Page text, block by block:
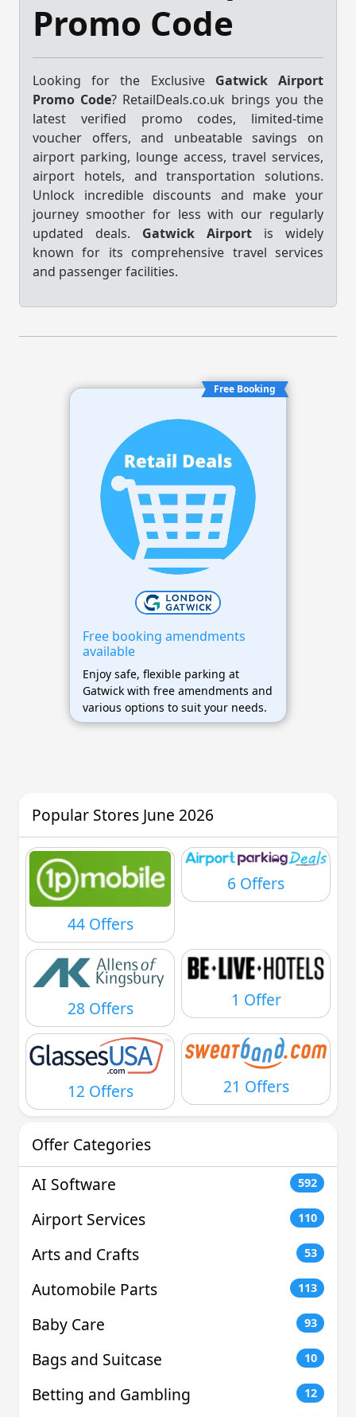
Promo Code
Looking for the Exclusive Gatwick Airport
Promo Code? RetailDeals.co.uk brings you the
latest verified promo codes, limited-time
voucher offers, and unbeatable savings on
airport parking, lounge access, travel services,
airport hotels, and transportation solutions.
Unlock incredible discounts and make your
journey smoother for less with our regularly
updated deals. Gatwick Airport is widely
known for its comprehensive travel services
and passenger facilities.
Free Booking
Free booking amendments
available
Enjoy safe, flexible parking at
Gatwick with free amendments and
various options to suit your needs.
Popular Stores June 2026
44 Offers
6 Offers
28 Offers 1 Offer
12 Offers 21 Offers
Offer Categories
AI Software
592
Airport Services 110
Arts and Crafts 53
Automobile Parts 113
Baby Care 93
Bags and Suitcase 10
Betting and Gambling 12